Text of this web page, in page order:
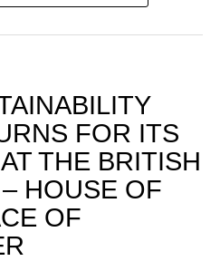
FOR ITS
THE BRITISH
HOUSE OF
OF